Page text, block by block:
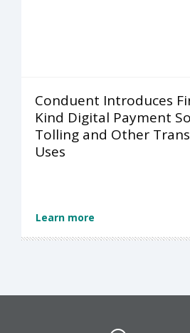
Conduent Introduces
Kind Digital Payment
Tolling and Other
Uses
Learn more